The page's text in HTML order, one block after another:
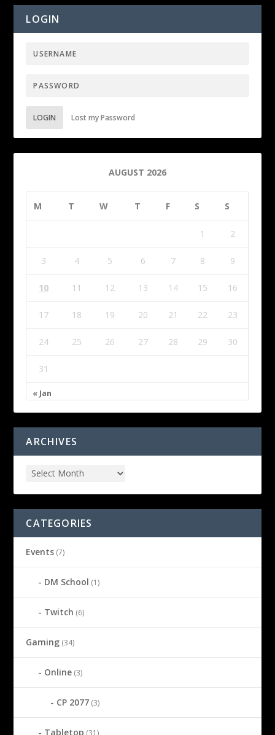
LOGIN
LOGIN Lost my Password
AUGUST 2026
M T W T F S S
« Jan
1 2
3 4 5 6 7 8 9
10 11 12 13 14 15 16
17 18 19 20 21 22 23
24 25 26 27 28 29 30
31
ARCHIVES
CATEGORIES
Events (7)
DM School (1)
Twitch (6)
Gaming (34)
Online (3)
CP 2077 (3)
Tabletop (31)